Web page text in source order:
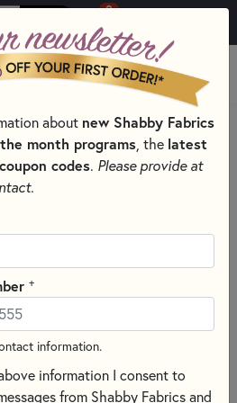
0
MENU
NOTIONS
FOR QUILTING
about new Shabby Fabrics
month programs , the latest
codes. Please provide at
+
information.
information I consent to
from Shabby Fabrics and